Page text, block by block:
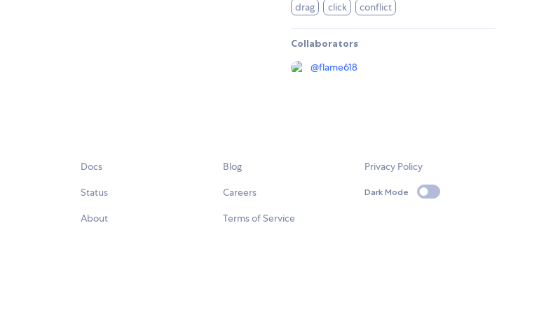
drag click conflict
Collaborators
@flame618
Docs
Status
About
Blog
Careers
Terms of Service
Privacy Policy
Dark Mode